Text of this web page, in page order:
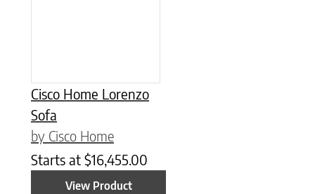
Cisco Home Lorenzo
Sofa
by Cisco Home
Starts at $16,455.00
View Product